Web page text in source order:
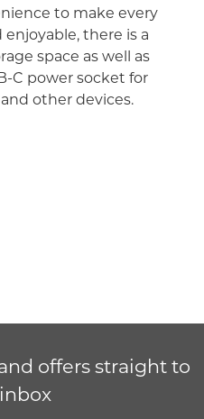
to make every
there is a
space as well as
C power socket for
other devices.
offers straight to